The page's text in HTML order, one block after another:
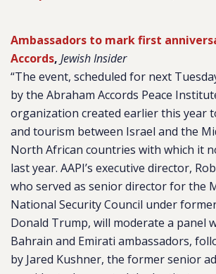
Ambassadors to mark first
Accords, Jewish Insider
“The event, scheduled for next
by the Abraham Accords Peace
organization created earlier this year
and tourism between Israel and the
North African countries with which it
last year. AAPI’s executive director,
who served as senior director for the
National Security Council under
Donald Trump, will moderate a panel
Bahrain and Emirati ambassadors,
by Jared Kushner, the former senior